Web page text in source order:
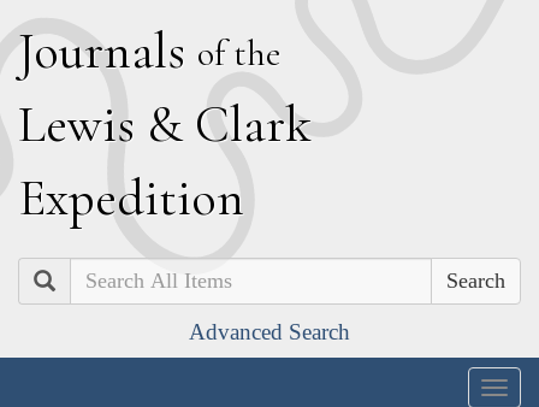
Journals of the
Lewis & Clark
Expedition
Search
Advanced Search